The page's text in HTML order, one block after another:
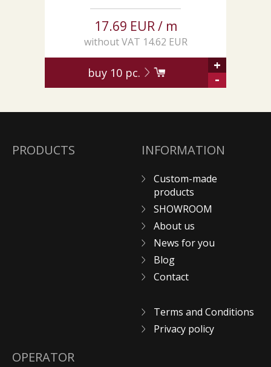
17.69 EUR / m
without VAT 14.62 EUR
buy 10pc.
+
-
PRODUCTS INFORMATION
Custom-made
products
SHOWROOM
About us
News for you
Blog
Contact
Terms and Conditions
Privacy policy
OPERATOR